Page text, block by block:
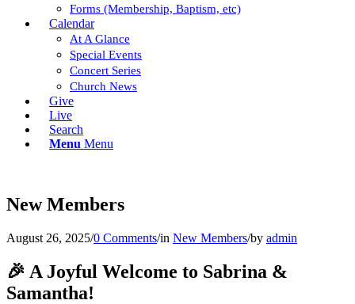
Forms (Membership, Baptism, etc)
Calendar
At A Glance
Special Events
Concert Series
Church News
Give
Live
Search
Menu Menu
New Members
August 26, 2025/0 Comments/in New Members/by admin
🎉 A Joyful Welcome to Sabrina &
Samantha!